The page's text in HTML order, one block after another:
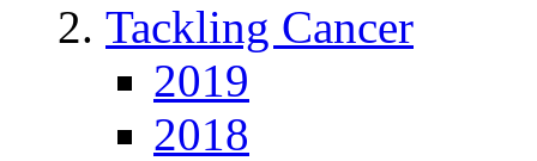
Tackling Cancer
2019
2018